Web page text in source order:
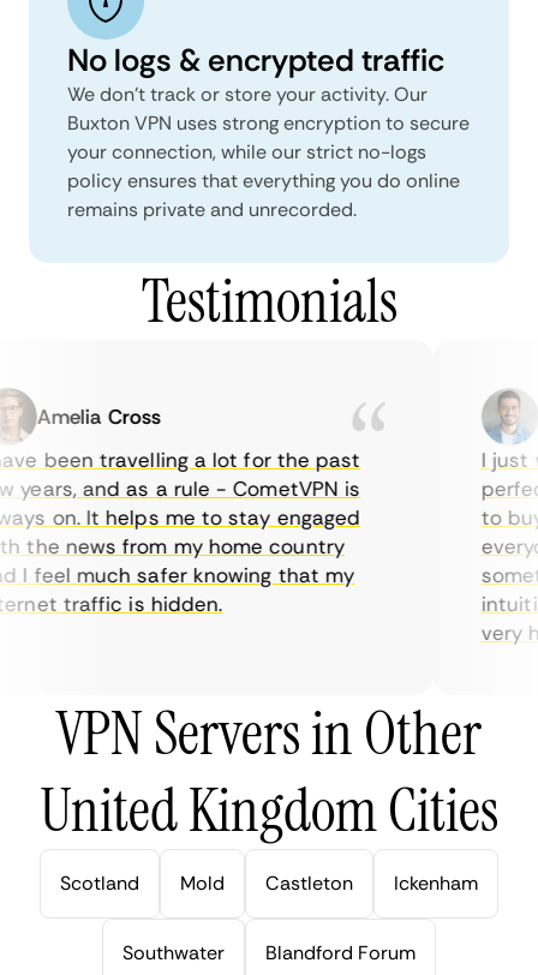
No logs & encrypted traffic
We don't track or store your activity. Our
Buxton VPN uses strong encryption to secure
your connection, while our strict no-logs
policy ensures that everything you do online
remains private and unrecorded.
Testimonials
Amelia Cross
been travelling a lot for the past
and as a rule - CometVPN is
on. It helps me to stay engaged
news from my home country
feel much safer knowing that my
traffic is hidden.
I just
to buy
very
VPN Servers in Other
United Kingdom Cities
Scotland Mold Castleton Ickenham
Southwater Blandford Forum